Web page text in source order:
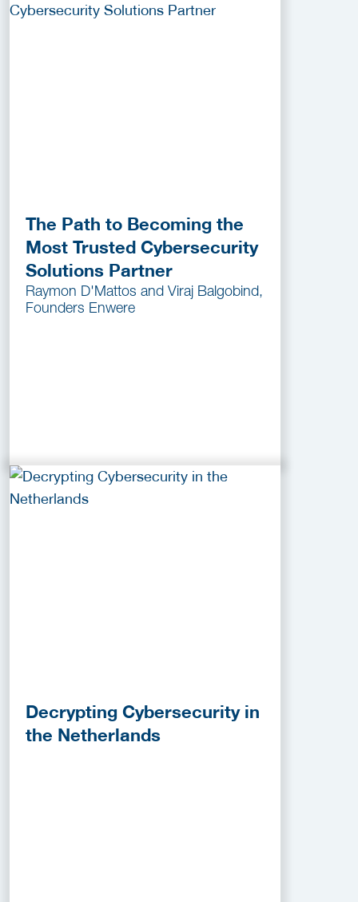
The Path to Becoming the
Most Trusted Cybersecurity
Solutions Partner
Raymon D'Mattos and Viraj Balgobind,
Founders Enwere
Decrypting Cybersecurity in
the Netherlands